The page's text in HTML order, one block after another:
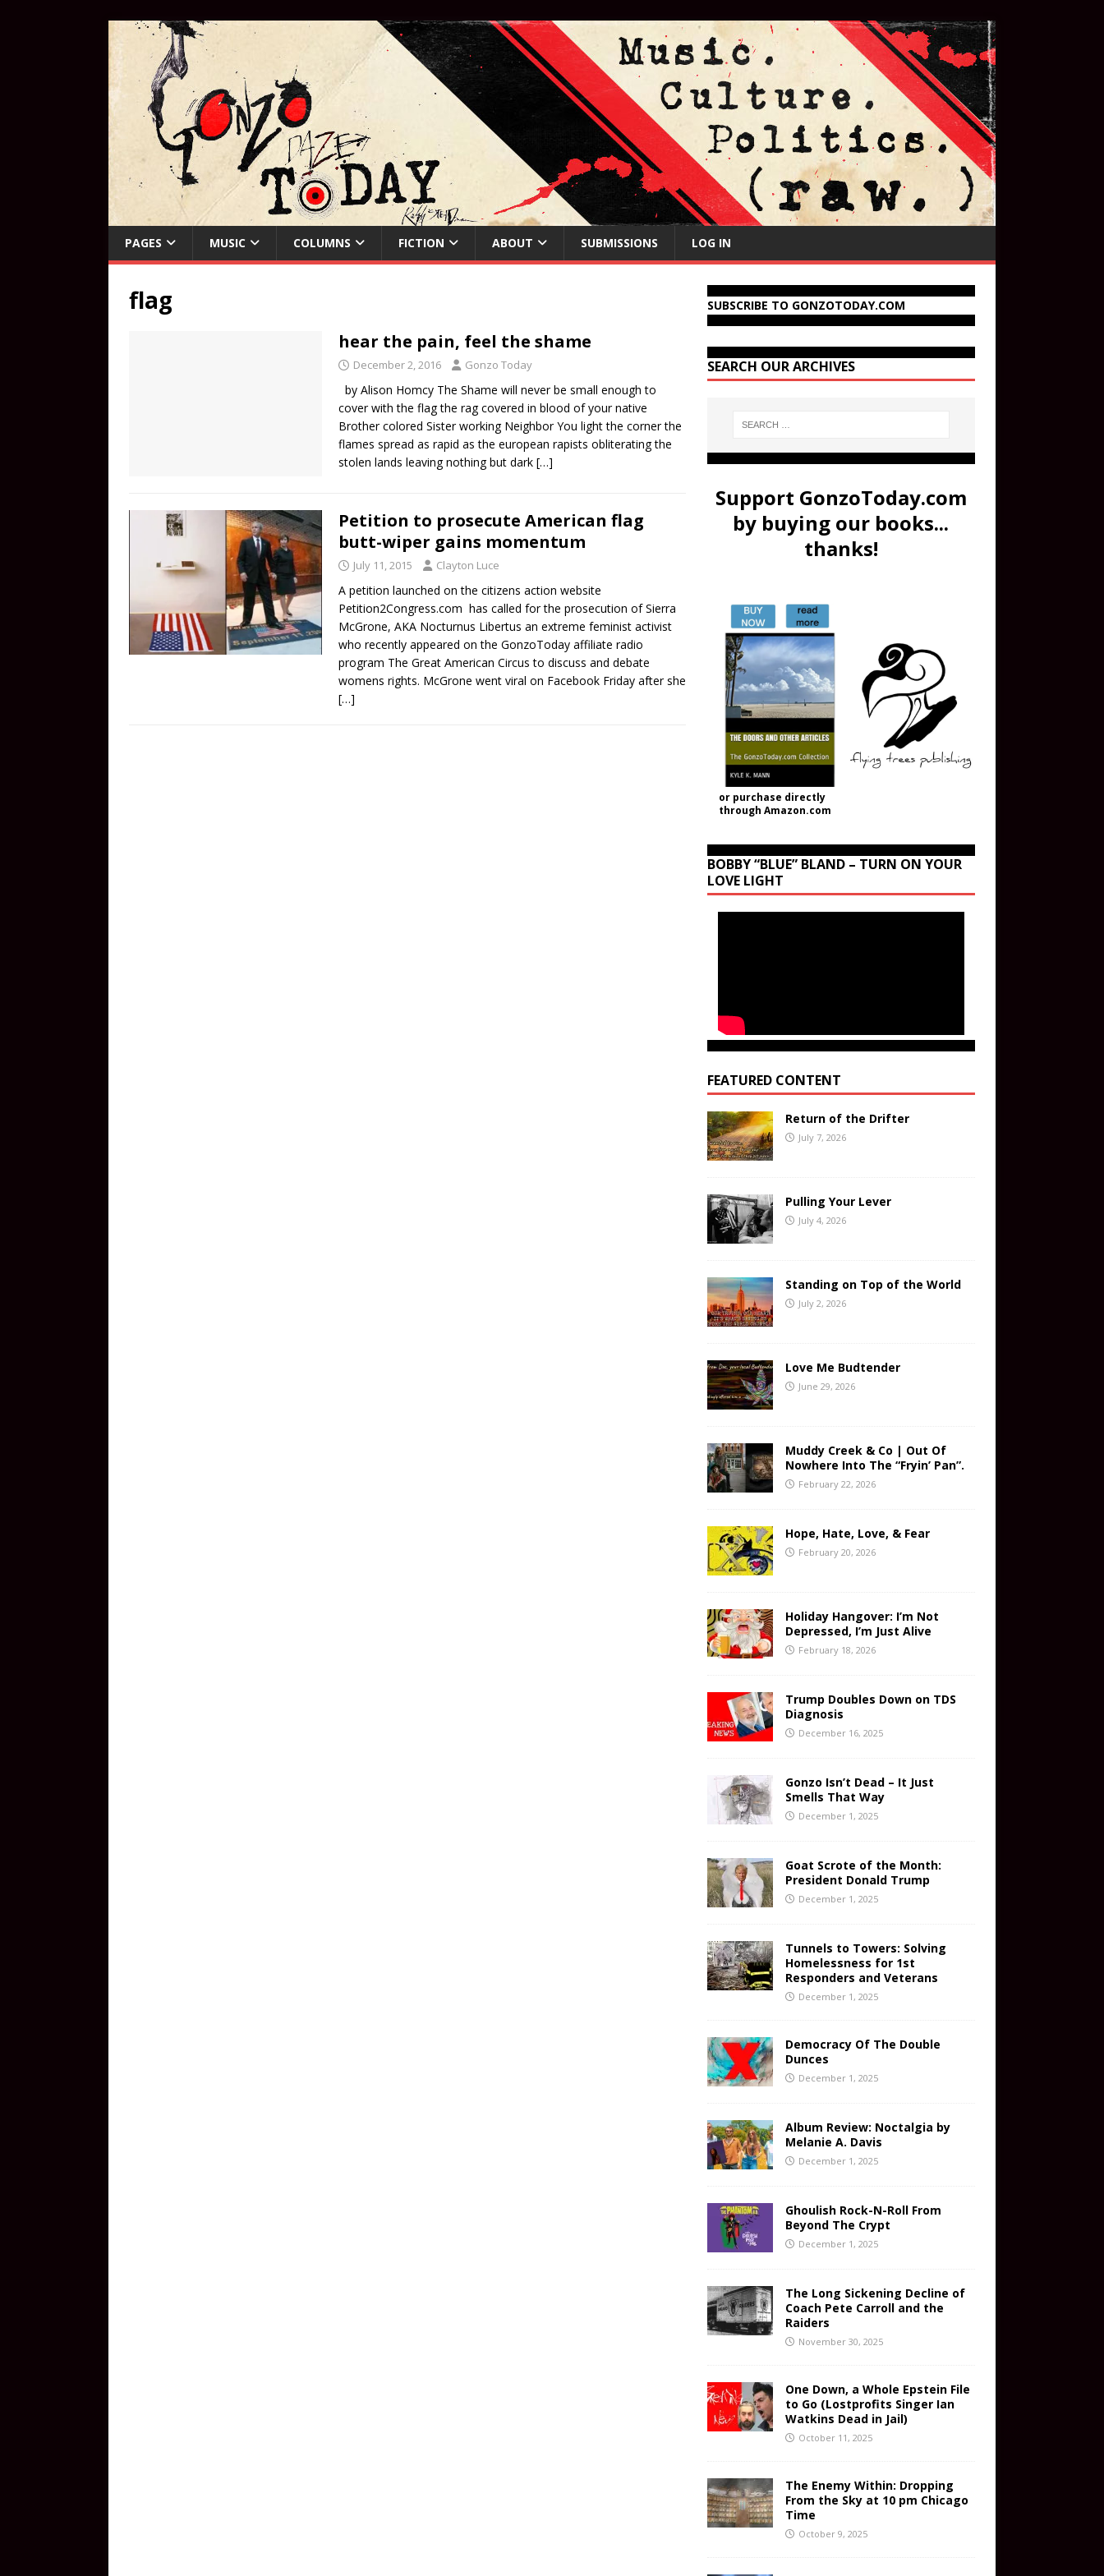
PAGES MUSIC COLUMNS FICTION ABOUT SUBMISSIONS LOG IN
flag
hear the pain, feel the shame
December 2, 2016 Gonzo Today
by Alison Homcy The Shame will never be small enough to
cover with the flag the rag covered in blood of your native
Brother colored Sister working Neighbor You light the corner the
flames spread as rapid as the european rapists obliterating the
stolen lands leaving nothing but dark […]
Petition to prosecute American flag
butt-wiper gains momentum
July 11, 2015 Clayton Luce
A petition launched on the citizens action website
Petition2Congress.com has called for the prosecution of Sierra
McGrone, AKA Nocturnus Libertus an extreme feminist activist
who recently appeared on the GonzoToday affiliate radio
program The Great American Circus to discuss and debate
womens rights. McGrone went viral on Facebook Friday after she
[…]
SUBSCRIBE TO GONZOTODAY.COM
SEARCH OUR ARCHIVES
Support GonzoToday.com
by buying our books...
thanks!
or purchase directly
through Amazon.com
BOBBY “BLUE” BLAND – TURN ON YOUR
LOVE LIGHT
FEATURED CONTENT
Return of the Drifter
July 7, 2026
Pulling Your Lever
July 4, 2026
Standing on Top of the World
July 2, 2026
Love Me Budtender
June 29, 2026
Muddy Creek & Co | Out Of
Nowhere Into The “Fryin’ Pan”.
February 22, 2026
Hope, Hate, Love, & Fear
February 20, 2026
Holiday Hangover: I’m Not
Depressed, I’m Just Alive
February 18, 2026
Trump Doubles Down on TDS
Diagnosis
December 16, 2025
Gonzo Isn’t Dead – It Just
Smells That Way
December 1, 2025
Goat Scrote of the Month:
President Donald Trump
December 1, 2025
Tunnels to Towers: Solving
Homelessness for 1st
Responders and Veterans
December 1, 2025
Democracy Of The Double
Dunces
December 1, 2025
Album Review: Noctalgia by
Melanie A. Davis
December 1, 2025
Ghoulish Rock-N-Roll From
Beyond The Crypt
December 1, 2025
The Long Sickening Decline of
Coach Pete Carroll and the
Raiders
November 30, 2025
One Down, a Whole Epstein File
to Go (Lostprofits Singer Ian
Watkins Dead in Jail)
October 11, 2025
The Enemy Within: Dropping
From the Sky at 10 pm Chicago
Time
October 9, 2025